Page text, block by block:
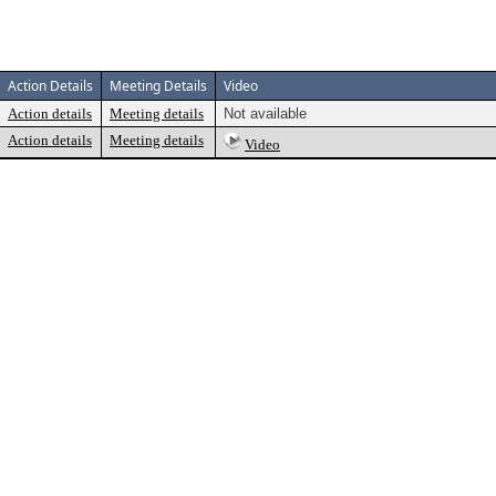
Action Details Meeting Details Video
Action details Meeting details
Not available
Action details Meeting details Video